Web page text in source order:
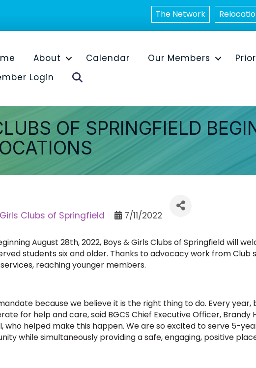
The Network
About Calendar Our Members
Login
OF SPRINGFIELD
Clubs of Springfield 7/11/2022
August 28th, 2022, Boys & Girls Clubs of Springfield will
students six and older. Thanks to advocacy work from
reaching younger members.
because we believe it is the right thing to do. Every
for help and care, said BGCS Chief Executive Officer, Brandy
who helped make this happen. We are so excited to serve 5-
while simultaneously providing a safe, engaging, positive